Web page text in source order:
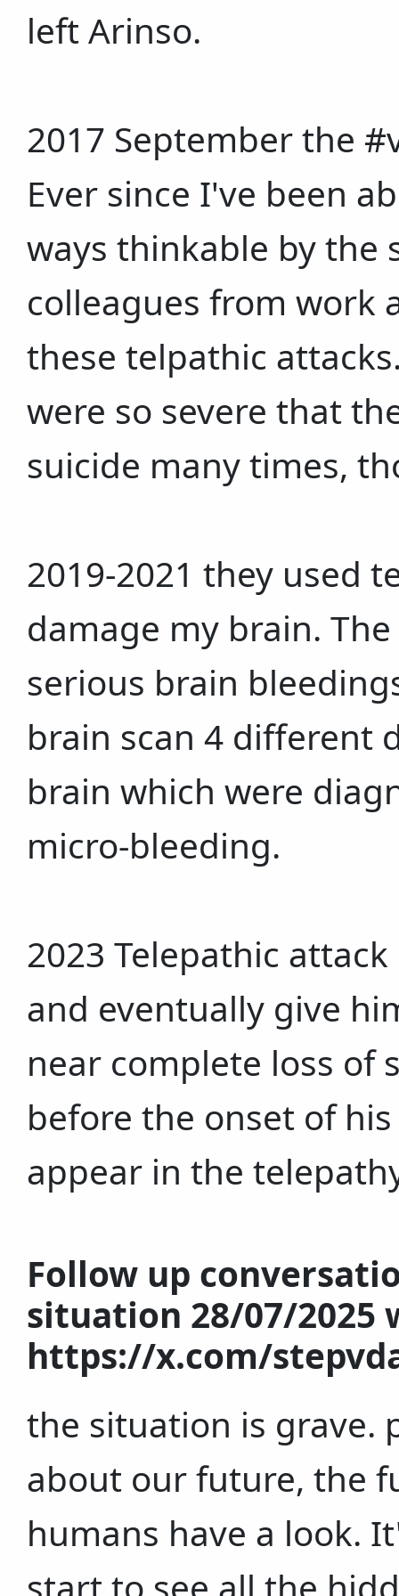
left Arinso.
2017 September the
Ever since I've been
ways thinkable by the
colleagues from work
these telpathic
were so severe that
suicide many times,
2019-2021 they used
damage my brain.
serious brain
brain scan 4 different
brain which were
micro-bleeding.
2023 Telepathic
and eventually give
near complete loss of
before the onset of
appear in the
Follow up
situation 28/07/2025
https://x.com/
the situation is grave.
about our future, the
humans have a look.